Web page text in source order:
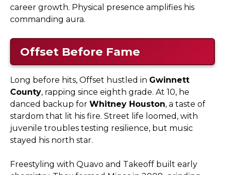
career growth. Physical presence amplifies his
commanding aura.
Offset Before Fame
Long before hits, Offset hustled in Gwinnett
County, rapping since eighth grade. At 10, he
danced backup for Whitney Houston, a taste of
stardom that lit his fire. Street life loomed, with
juvenile troubles testing resilience, but music
stayed his north star.
Freestyling with Quavo and Takeoff built early